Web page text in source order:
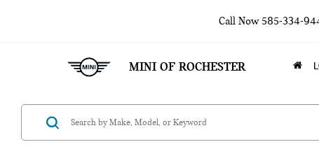
MINI OF ROCHESTER
Call Now 585-334-